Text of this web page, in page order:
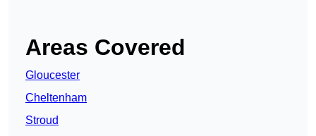
Areas Covered
Gloucester
Cheltenham
Stroud